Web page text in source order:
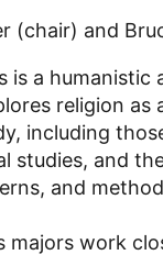
(chair) and
is a
religion
including
studies, and
and
majors work